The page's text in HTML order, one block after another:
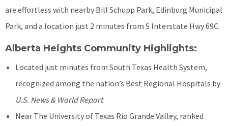
are effortless with nearby Bill Schupp Park, Edinburg Municipal
Park, and a location just 2 minutes from S Interstate Hwy 69C.
Alberta Heights Community Highlights:
Located just minutes from South Texas Health System,
recognized among the nation’s Best Regional Hospitals by
U.S. News & World Report
Near The University of Texas Rio Grande Valley, ranked